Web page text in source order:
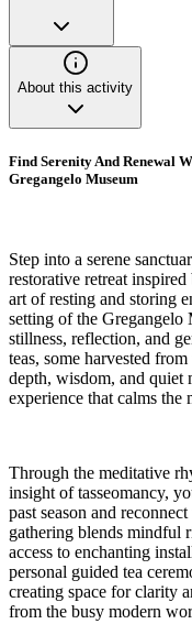
About this activity
Find Serenity And Renewal
Gregangelo Museum
Step into a serene
restorative retreat
art of resting and storing
setting of the Gregangelo
stillness, reflection, and
teas, some harvested
depth, wisdom, and quiet
experience that calms the
Through the meditative
insight of tasseomancy,
past season and
gathering blends mindful
access to enchanting
personal guided tea
creating space for clarity
from the busy modern